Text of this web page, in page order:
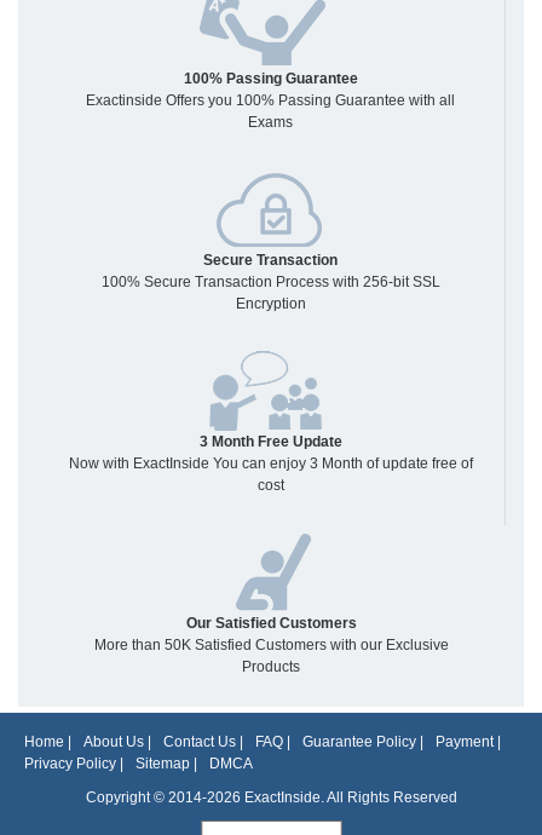
100% Passing Guarantee
Exactinside Offers you 100% Passing Guarantee with all
Exams
Secure Transaction
100% Secure Transaction Process with 256-bit SSL
Encryption
3 Month Free Update
Now with ExactInside You can enjoy 3 Month of update free of
cost
Our Satisfied Customers
More than 50K Satisfied Customers with our Exclusive
Products
Home About Us Contact Us FAQ Guarantee Policy Payment|
Privacy Policy
Sitemap
DMCA
Copyright © 2014-2026 ExactInside. All Rights Reserved